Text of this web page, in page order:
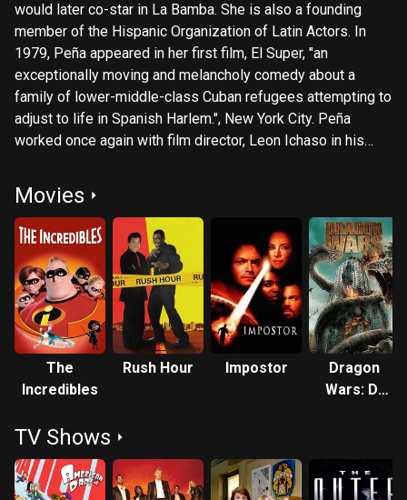
would later co-star in La Bamba. She is also a founding
member of the Hispanic Organization of Latin Actors. In
1979, Peña appeared in her first film, El Super, "an
exceptionally moving and melancholy comedy about a
family of lower-middle-class Cuban refugees attempting to
adjust to life in Spanish Harlem.", New York City. Peña
worked once again with film director, Leon Ichaso in his
Peña has appeared in movies such as La Bamba, Down and
Out in Beverly Hills, Lone Star, Vibes, and Rush Hour. In
2002, she starred in Showtime's Resurrection Blvd. as Tia
Bibi Corrades in the episode "Justicia," which she also
directed. During the next year, 2003, she appeared in and
directed "It Was Fun While It Lasted," an episode of The
Brothers Garcia. She also provided the voice of the
character Mirage in Pixar's animated film The Incredibles.
She guest starred in the 18th episode of Numb3rs, Season
Two, as Sonya Benavides. Although the actress does
Spanish releases. Peña is also noted for having starred in I
Married Dora, a sitcom that lasted only 13 episodes in
1987, as Dora Calderon, the "Dora" of the show's title. In the
final show, the cast broke the "fourth wall" of suspended
Movies
The
Incredibles
Rush Hour Impostor
Dragon
Wars: D-
TV Shows